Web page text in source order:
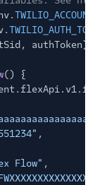
authToken);
() {
,
Flow" ,